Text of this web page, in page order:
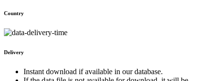
Country
Delivery
Instant download if available in our database.